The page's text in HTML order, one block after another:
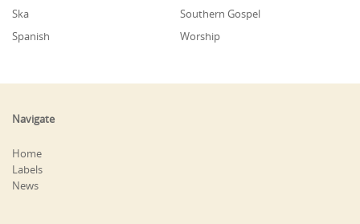
Ska
Southern Gospel
Spanish
Worship
Navigate
Home
Labels
News